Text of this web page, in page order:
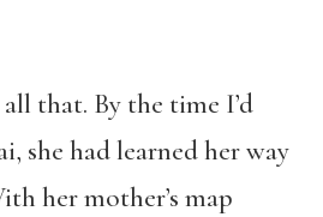
that. By the time I’d
she had learned her way
her mother’s map